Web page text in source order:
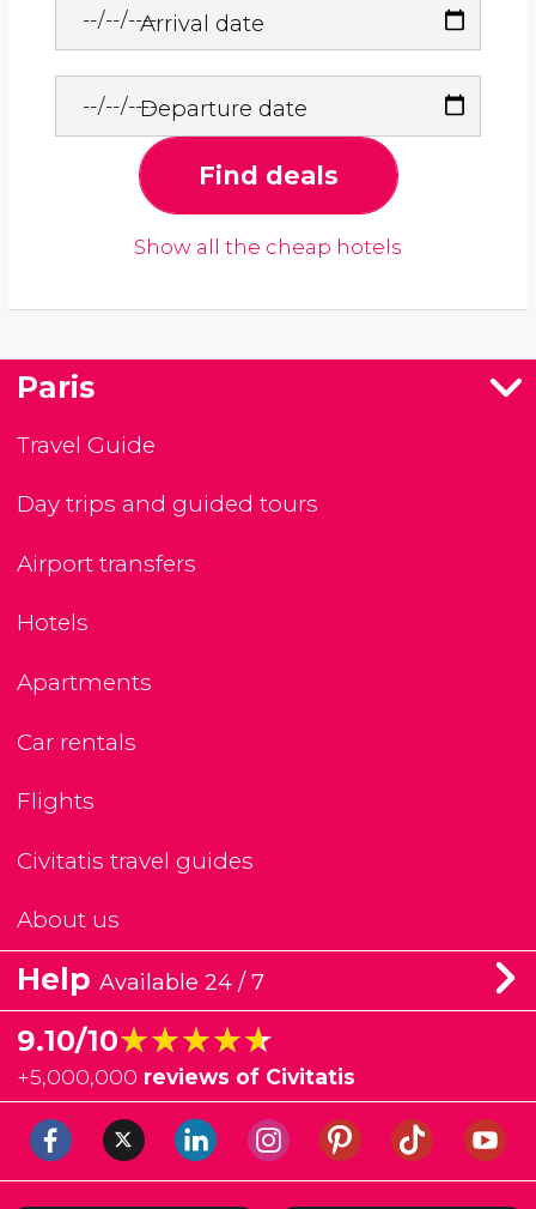
Arrival date
Departure date
Find deals
Show all the cheap hotels
Paris
Travel Guide
Day trips and guided tours
Airport transfers
Hotels
Apartments
Car rentals
Flights
Civitatis travel guides
About us
Help Available 24 / 7
9.10/10★★★★★
★★★★★
+5,000,000 reviews of Civitatis